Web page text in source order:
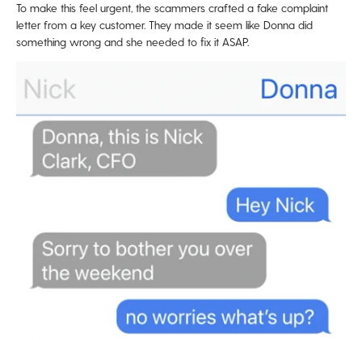
To make this feel urgent, the scammers crafted a fake complaint
letter from a key customer. They made it seem like Donna did
something wrong and she needed to fix it ASAP.